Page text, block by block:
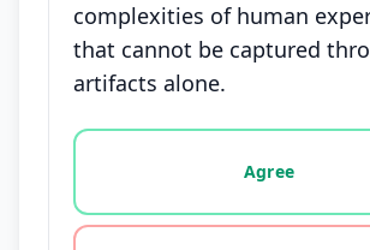
complexities of human
that cannot be captured
artifacts alone.
Vote options for this statement:
Agree